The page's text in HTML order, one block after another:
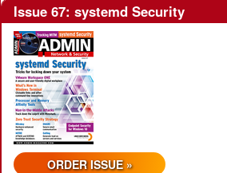
Issue 67: systemd Security
ORDER ISSUE »